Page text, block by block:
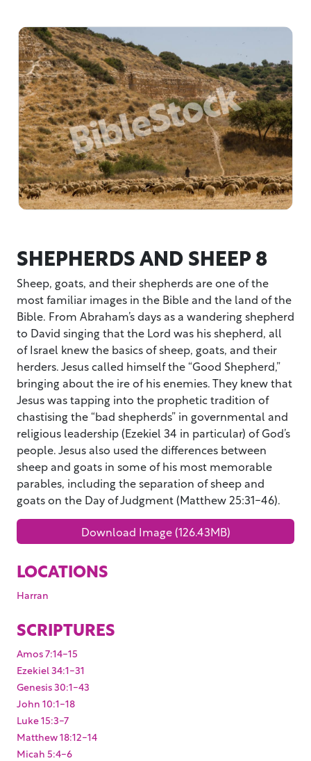
SHEPHERDS AND SHEEP 8
Sheep, goats, and their shepherds are one of the
most familiar images in the Bible and the land of the
Bible. From Abraham’s days as a wandering shepherd
to David singing that the Lord was his shepherd, all
of Israel knew the basics of sheep, goats, and their
herders. Jesus called himself the “Good Shepherd,”
bringing about the ire of his enemies. They knew that
Jesus was tapping into the prophetic tradition of
chastising the “bad shepherds” in governmental and
religious leadership (Ezekiel 34 in particular) of God’s
people. Jesus also used the differences between
sheep and goats in some of his most memorable
parables, including the separation of sheep and
goats on the Day of Judgment (Matthew 25:31-46).
Download Image (126.43MB)
LOCATIONS
Harran
SCRIPTURES
Amos 7:14-15
Ezekiel 34:1-31
Genesis 30:1-43
John 10:1-18
Luke 15:3-7
Matthew 18:12-14
Micah 5:4-6